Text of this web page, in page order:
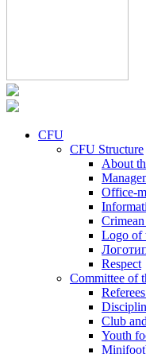
CFU
CFU Structure
About
Office-
Logo of
Respect
Committee of
Club
Youth